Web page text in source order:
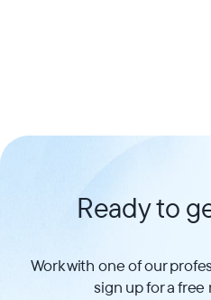
Ready to
Work with one of our
sign up for a